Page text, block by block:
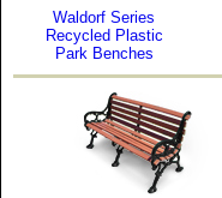
Waldorf Series
Recycled Plastic
Park Benches